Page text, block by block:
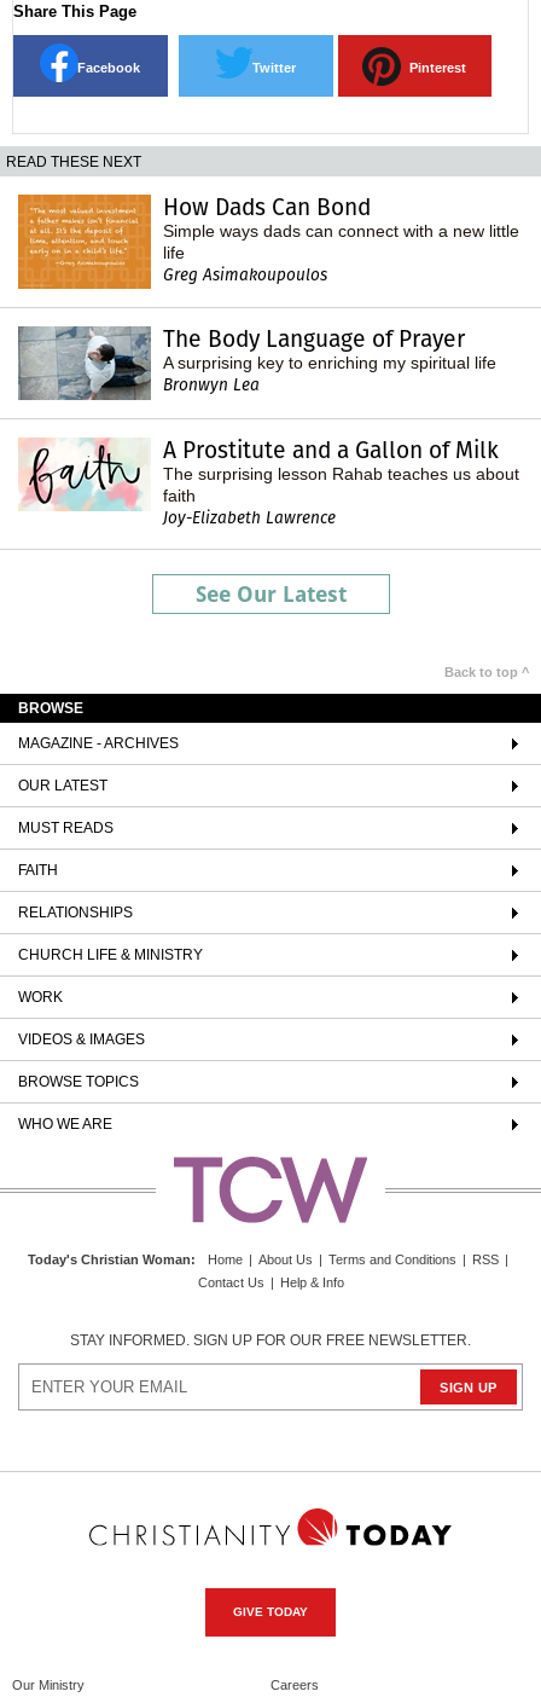
Share This Page
Facebook Twitter Pinterest
READ THESE NEXT
How Dads Can Bond
Simple ways dads can connect with a new little
life
Greg Asimakoupoulos
The Body Language of Prayer
A surprising key to enriching my spiritual life
Bronwyn Lea
A Prostitute and a Gallon of Milk
The surprising lesson Rahab teaches us about
faith
Joy-Elizabeth Lawrence
See Our Latest
Back to top ^
BROWSE
MAGAZINE - ARCHIVES
OUR LATEST
MUST READS
FAITH
RELATIONSHIPS
CHURCH LIFE & MINISTRY
WORK
VIDEOS & IMAGES
BROWSE TOPICS
WHO WE ARE
Today's Christian Woman: Home | About Us | Terms and Conditions | RSS |
Contact Us | Help & Info
STAY INFORMED. SIGN UP FOR OUR FREE NEWSLETTER.
GIVE TODAY
Our Ministry Careers